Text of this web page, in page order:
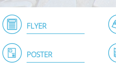
FLYER
POSTER